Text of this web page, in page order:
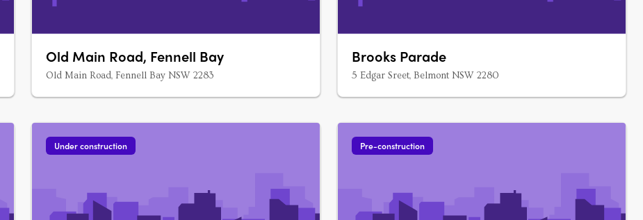
Old Main Road, Fennell Bay
Old Main Road, Fennell Bay NSW 2283
Brooks Parade
5 Edgar Sreet, Belmont NSW 2280
Under construction Pre-construction